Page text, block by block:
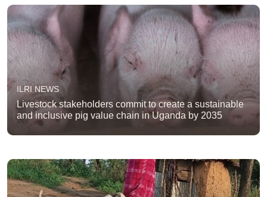
ILRI NEWS
Livestock stakeholders commit to create a sustainable
and inclusive pig value chain in Uganda by 2035